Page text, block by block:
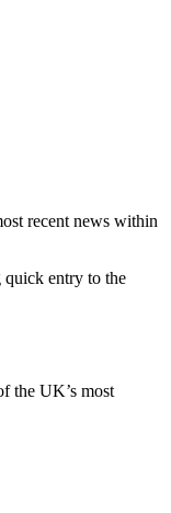
recent news within
quick entry to the
the UK’s most